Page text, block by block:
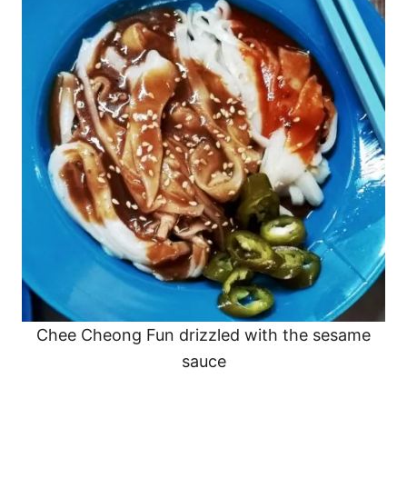
Chee Cheong Fun drizzled with the sesame
sauce